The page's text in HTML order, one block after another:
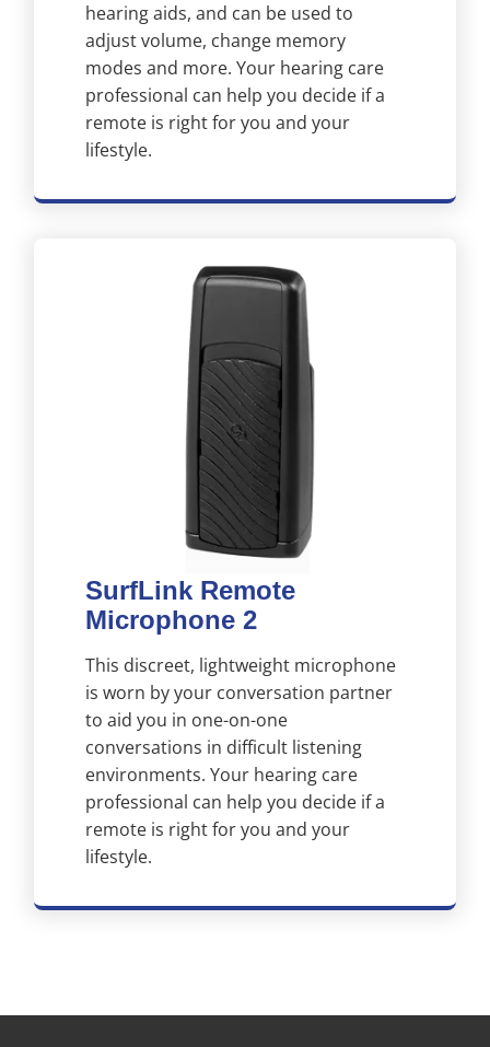
hearing aids, and can be used to
adjust volume, change memory
modes and more. Your hearing care
professional can help you decide if a
remote is right for you and your
lifestyle.
SurfLink Remote
Microphone 2
This discreet, lightweight microphone
is worn by your conversation partner
to aid you in one-on-one
conversations in difficult listening
environments. Your hearing care
professional can help you decide if a
remote is right for you and your
lifestyle.